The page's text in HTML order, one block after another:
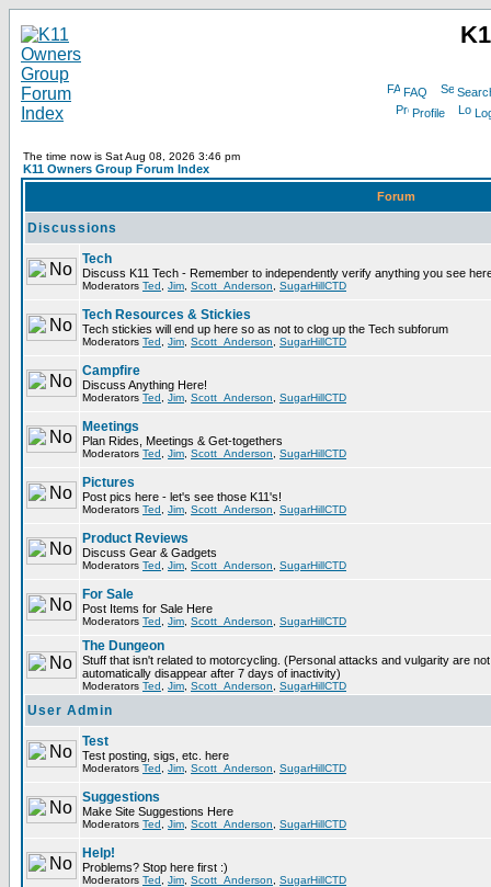
FAQ
Profile
The time now is Sat Aug 08, 2026 3:46 pm
K11 Owners Group Forum Index
Forum
Discussions
Tech
Discuss K11 Tech - Remember to independently verify anything you see
Moderators Ted Jim Scott_Anderson SugarHillCTD
Tech Resources & Stickies
Tech stickies will end up here so as not to clog up the Tech subforum
Moderators Ted Jim Scott_Anderson SugarHillCTD
Campfire
Discuss Anything Here!
Moderators Ted Jim Scott_Anderson SugarHillCTD
Meetings
Plan Rides, Meetings & Get-togethers
Moderators Ted Jim Scott_Anderson SugarHillCTD
Pictures
Post pics here - let's see those K11's!
Moderators Ted Jim Scott_Anderson SugarHillCTD
Product Reviews
Discuss Gear & Gadgets
Moderators Ted Jim Scott_Anderson SugarHillCTD
For Sale
Post Items for Sale Here
Moderators Ted Jim Scott_Anderson SugarHillCTD
The Dungeon
Stuff that isn't related to motorcycling. (Personal attacks and vulgarity are
automatically disappear after 7 days of inactivity)
Moderators Ted Jim Scott_Anderson SugarHillCTD
User Admin
Test
Test posting, sigs, etc. here
Moderators Ted Jim Scott_Anderson SugarHillCTD
Suggestions
Make Site Suggestions Here
Moderators Ted Jim Scott_Anderson SugarHillCTD
Help!
Problems? Stop here first :)
Moderators Ted Jim Scott_Anderson SugarHillCTD